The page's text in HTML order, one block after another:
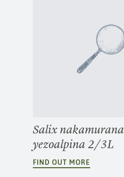
Salix nakamurana
yezoalpina 2/3L
FIND OUT MORE